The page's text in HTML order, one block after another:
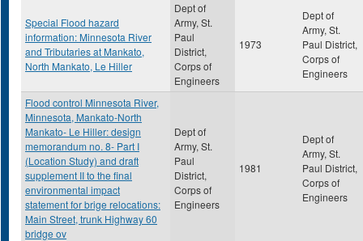
Special Flood hazard
information: Minnesota River
and Tributaries at Mankato,
North Mankato, Le Hiller
Dept of
Army, St.
Paul
District,
Corps of
Engineers
1973
Dept of
Army, St.
Paul District,
Corps of
Engineers
Flood control Minnesota River,
Minnesota, Mankato-North
Mankato- Le Hiller: design
memorandum no. 8- Part I
(Location Study) and draft
supplement II to the final
environmental impact
statement for brige relocations:
Main Street, trunk Highway 60
bridge ov
Dept of
Army, St.
Paul
District,
Corps of
Engineers
1981
Dept of
Army, St.
Paul District,
Corps of
Engineers